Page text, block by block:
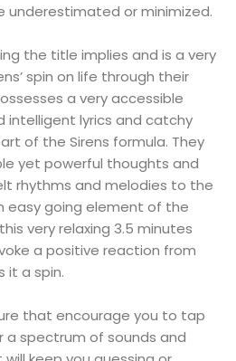
underestimated or minimized.
the title implies and is a very
spin on life through their
a very accessible
intelligent lyrics and catchy
of the Sirens formula. They
yet powerful thoughts and
rhythms and melodies to the
easy going element of the
very relaxing 3.5 minutes
a positive reaction from
it a spin.
that encourage you to tap
spectrum of sounds and